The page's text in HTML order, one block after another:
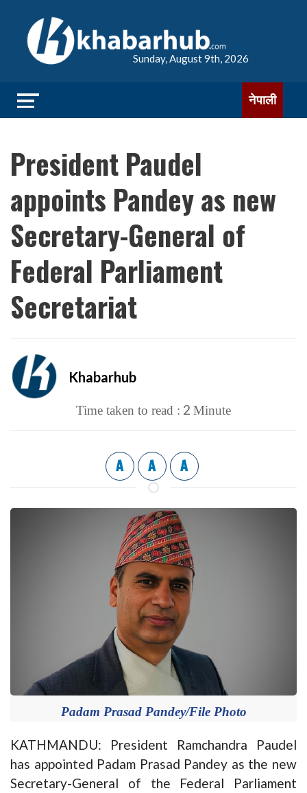
Sunday, August 9th, 2026
नेपाली
President Paudel
appoints Pandey as new
Secretary-General of
Federal Parliament
Secretariat
Khabarhub
Time taken to read : 2 Minute
A A A
Padam Prasad Pandey/File Photo
KATHMANDU: President Ramchandra Paudel
has appointed Padam Prasad Pandey as the new
Secretary-General of the Federal Parliament